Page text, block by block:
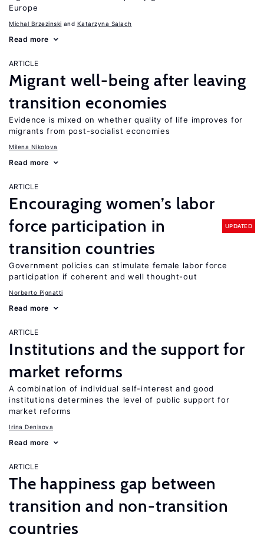
Europe
Michal Brzezinski Katarzyna Salach
Read more
ARTICLE
Migrant well-being after leaving
transition economies
Evidence is mixed on whether quality of life improves for
migrants from post-socialist economies
Milena Nikolova
Read more
ARTICLE
Encouraging women’s labor
force participation in
transition countries
UPDATED
Government policies can stimulate female labor force
participation if coherent and well thought-out
Norberto Pignatti
Read more
ARTICLE
Institutions and the support for
market reforms
A combination of individual self-interest and good
institutions determines the level of public support for
market reforms
Irina Denisova
Read more
ARTICLE
The happiness gap between
transition and non-transition
countries